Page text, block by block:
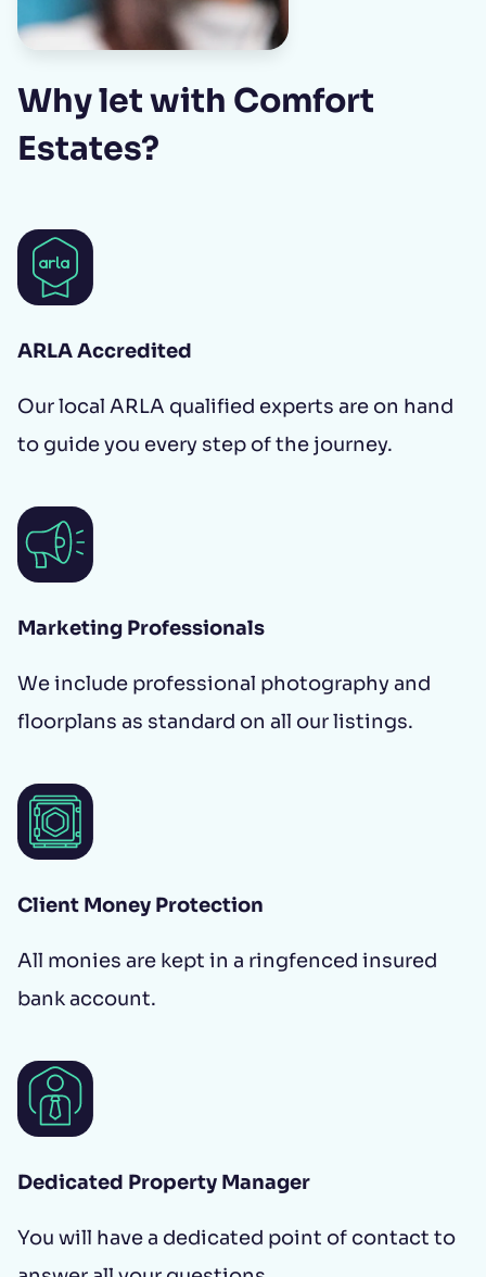
Why let with Comfort
Estates?
ARLA Accredited
Our local ARLA qualified experts are on hand
to guide you every step of the journey.
Marketing Professionals
We include professional photography and
floorplans as standard on all our listings.
Client Money Protection
All monies are kept in a ringfenced insured
bank account.
Dedicated Property Manager
You will have a dedicated point of contact to